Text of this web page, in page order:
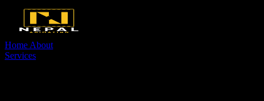
Home About
Services